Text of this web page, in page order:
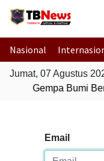
Nasional
Jumat, 07 Agustus
Gempa Bumi
Email